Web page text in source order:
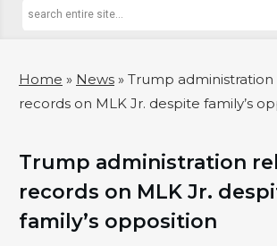
Home » News » Trump administration
records on MLK Jr. despite family’s
Trump administration
records on MLK Jr.
family’s opposition